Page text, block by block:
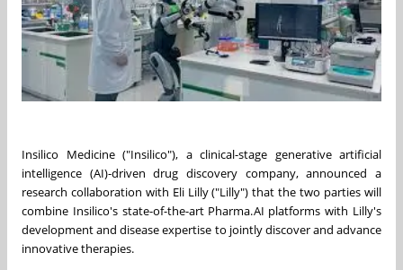
Insilico Medicine ("Insilico"), a clinical-stage generative artificial
intelligence (AI)-driven drug discovery company, announced a
research collaboration with Eli Lilly ("Lilly") that the two parties will
combine Insilico's state-of-the-art Pharma.AI platforms with Lilly's
development and disease expertise to jointly discover and advance
innovative therapies.